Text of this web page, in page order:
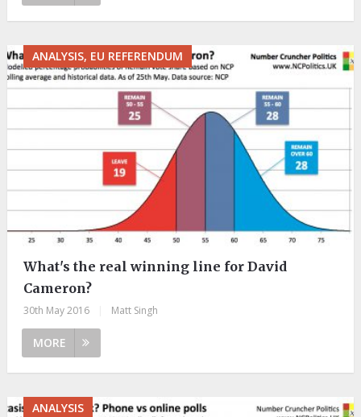
ANALYSIS, EU REFERENDUM
What's the real winning line for David
Cameron?
30th May 2016 Matt Singh
MORE
ANALYSIS